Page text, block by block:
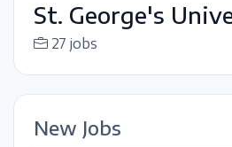
St. George's
27 jobs
New Jobs